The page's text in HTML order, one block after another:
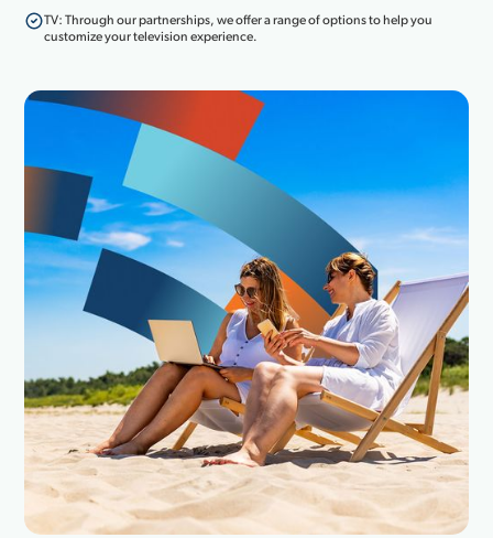
TV: Through our partnerships, we offer a range of options to help you
customize your television experience.